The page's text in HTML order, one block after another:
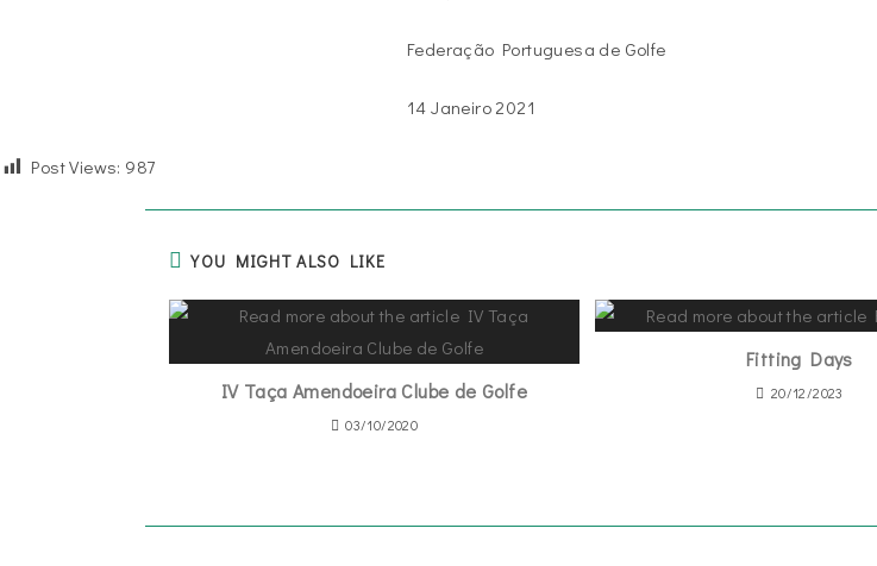
Federação Portuguesa de Golfe
14 Janeiro 2021
Post Views: 987
YOU MIGHT ALSO LIKE
IV Taça Amendoeira Clube de Golfe
03/10/2020
Fitting Days
20/12/2023